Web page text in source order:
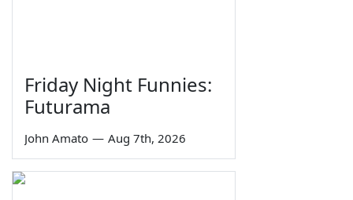
Friday Night Funnies:
Futurama
John Amato — Aug 7th, 2026